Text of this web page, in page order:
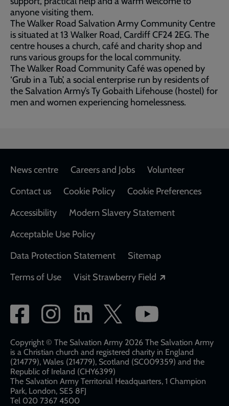
anyone visiting them.
The Walker Road Salvation Army Community Centre
is situated at 13 Walker Road, Cardiff CF24 2EG. The
centre houses a church, café and charity shop and
runs various groups for the local community.
The Walker Road Community Café was opened by
‘Grub in a Tub’, a social enterprise run by residents of
the Salvation Army’s Ty Gobaith Lifehouse (hostel) for
men and women experiencing homelessness.
Footer
News centre Careers and Jobs
Volunteer
Contact us
Cookie Policy
Cookie Preferences
Accessibility
Modern Slavery Statement
Acceptable Use Policy
Data Protection Statement
Sitemap
Terms of Use
Visit Strawberry Field
Social
network
links
Copyright © The Salvation Army 2026 The Salvation Army
is a Christian church and registered charity in England
(214779), Wales (214779), Scotland (SC009359) and the
Republic of Ireland (CHY6399)
The Salvation Army Territorial Headquarters, 1 Champion
Park, London, SE5 8FJ​​
Tel 020 7367 4500